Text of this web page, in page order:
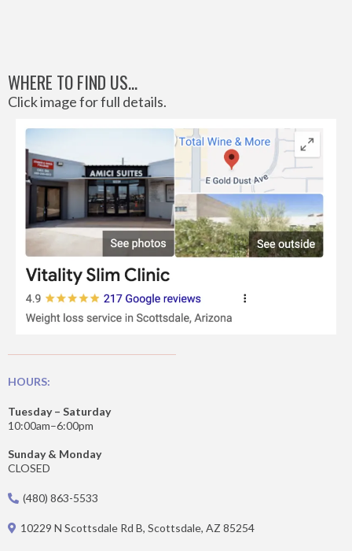
WHERE TO FIND US...
Click image for full details.
HOURS:
Tuesday – Saturday
10:00am–6:00pm
Sunday & Monday
CLOSED
(480) 863-5533
10229 N Scottsdale Rd B, Scottsdale, AZ 85254